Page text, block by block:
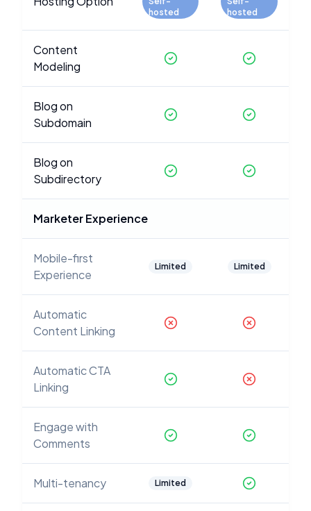
hosted
hosted
Content
Modeling
Blog on
Subdomain
Blog on
Subdirectory
Marketer Experience
Mobile-first
Experience
Limited Limited
Automatic
Content Linking
Automatic CTA
Linking
Engage with
Comments
Multi-tenancy Limited